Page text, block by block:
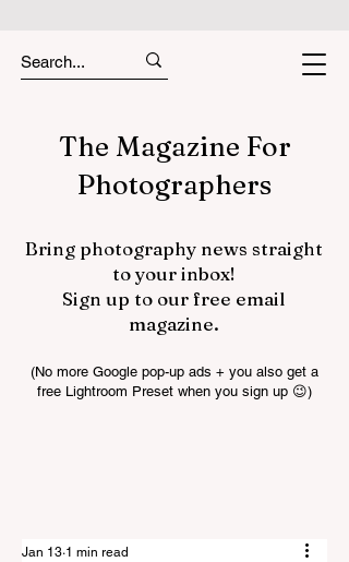
The Magazine For
Photographers
Bring photography news straight
to your inbox!
Sign up to our free email
magazine.
(No more Google pop-up ads + you also get a
free Lightroom Preset when you sign up 😉)
Jan 13 1 min read